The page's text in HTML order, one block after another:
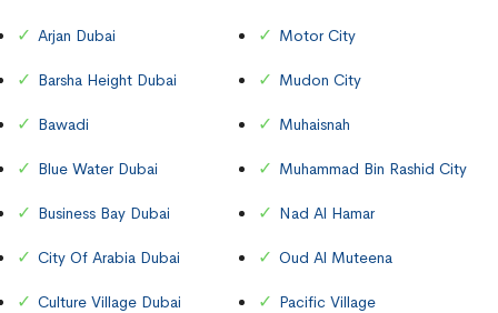
Arjan Dubai
Barsha Height Dubai
Bawadi
Blue Water Dubai
Business Bay Dubai
City Of Arabia Dubai
Culture Village Dubai
Motor City
Mudon City
Muhaisnah
Muhammad Bin Rashid City
Nad Al Hamar
Oud Al Muteena
Pacific Village